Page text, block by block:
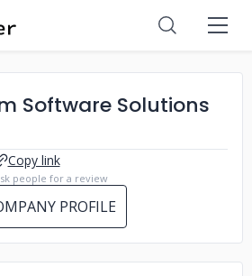
Software Solutions
Copy link
people for a review
PROFILE